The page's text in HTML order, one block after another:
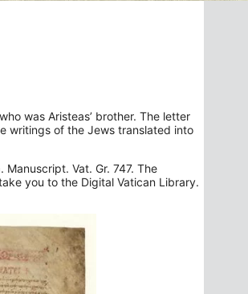
was Aristeas’ brother. The letter
writings of the Jews translated into
Vat. Gr. 747. The
you to the Digital Vatican Library.